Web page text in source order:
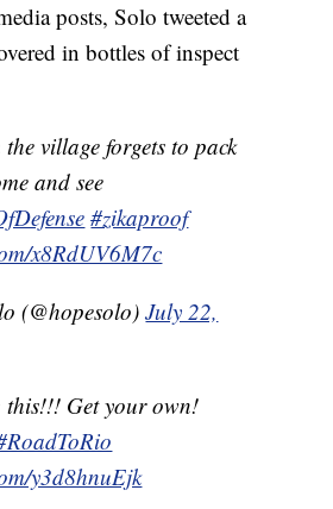
posts, Solo tweeted a
in bottles of inspect
village forgets to pack
and see
#zikaproof
x8RdUV6M7c
(@hopesolo)July 22,
this!!! Get your own!
y3d8hnuEjk